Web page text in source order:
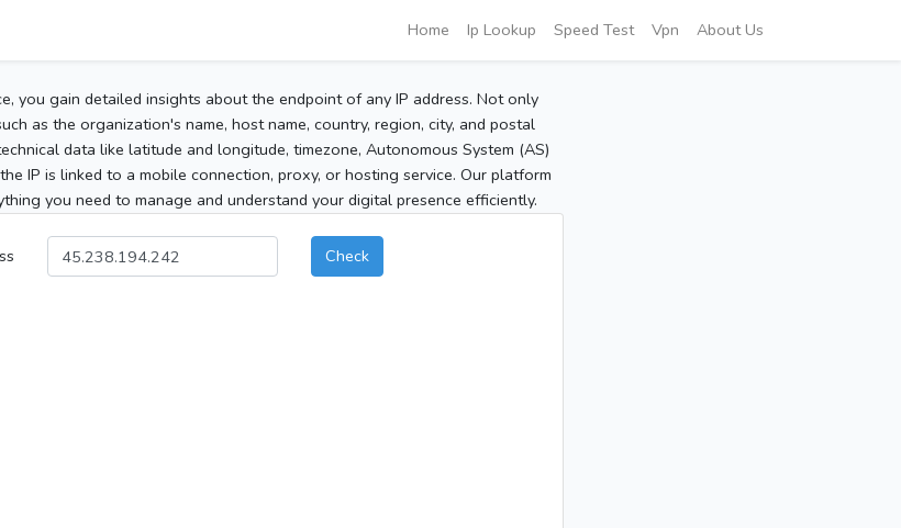
Home Ip Lookup Speed Test Vpn About Us
you gain detailed insights about the endpoint of any IP address. Not only
as the organization's name, host name, country, region, city, and postal
data like latitude and longitude, timezone, Autonomous System (AS)
IP is linked to a mobile connection, proxy, or hosting service. Our platform
you need to manage and understand your digital presence efficiently.
Check